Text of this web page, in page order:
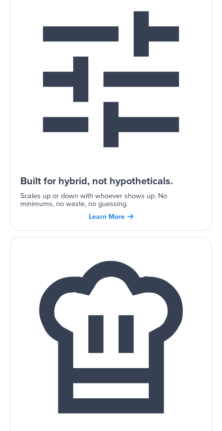
Built for hybrid, not hypotheticals.
Scales up or down with whoever shows up. No
minimums, no waste, no guessing.
Learn More 